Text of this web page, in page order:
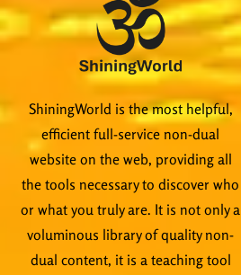
ShiningWorld is the most helpful,
efficient full-service non-dual
website on the web, providing all
the tools necessary to discover who
or what you truly are. It is not only a
voluminous library of quality non-
dual content, it is a teaching tool